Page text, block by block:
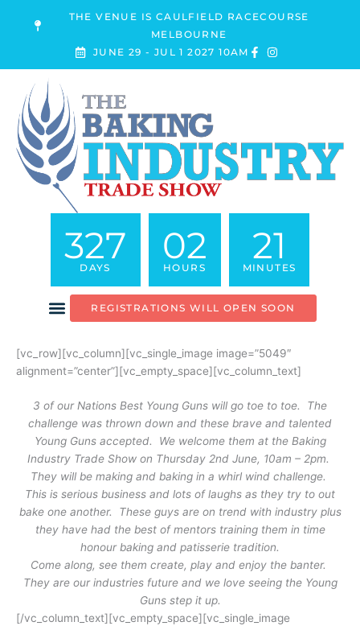
THE VENUE IS CAULFIELD RACECOURSE
MELBOURNE
JUNE 29 - JUL 1 2027 10AM
327
DAYS
02
HOURS
21
MINUTES
REGISTRATIONS WILL OPEN SOON
[vc_row][vc_column][vc_single_image image=”5049″
alignment=”center”][vc_empty_space][vc_column_text]
3 of our Nations Best Young Guns will go toe to toe. The
challenge was thrown down and these brave and talented
Young Guns accepted. We welcome them at the Baking
Industry Trade Show on Thursday 2nd June, 10am – 2pm.
They will be making and baking in a whirl wind challenge.
This is serious business and lots of laughs as they try to out
bake one another. These guys are on trend with industry plus
they have had the best of mentors training them in time
honour baking and patisserie tradition.
Come along, see them create, play and enjoy the banter.
They are our industries future and we love seeing the Young
Guns step it up.
[/vc_column_text][vc_empty_space][vc_single_image